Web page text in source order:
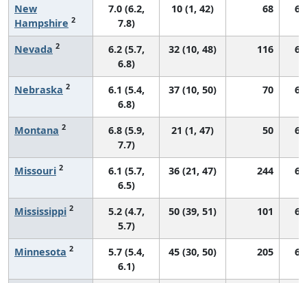
New
Hampshire 2
7.0 (6.2,
7.8)
10 (1, 42) 68
Nevada 2
6.2 (5.7,
6.8)
32 (10, 48) 116
Nebraska 2
6.1 (5.4,
6.8)
37 (10, 50) 70
Montana 2
6.8 (5.9,
7.7)
21 (1, 47) 50
Missouri 2
6.1 (5.7,
6.5)
36 (21, 47) 244
Mississippi 2
5.2 (4.7,
5.7)
50 (39, 51) 101
Minnesota 2
5.7 (5.4,
6.1)
45 (30, 50) 205